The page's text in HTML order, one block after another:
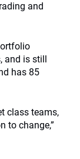
and
and is still
has 85
class teams,
to change,”